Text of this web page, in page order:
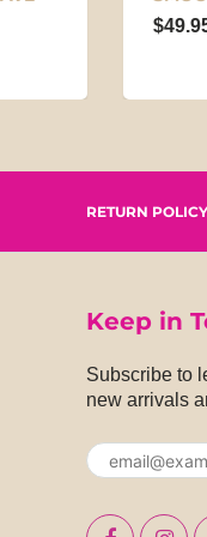
$49.95
RETURN POLICY
Keep in
Subscribe to
new arrivals